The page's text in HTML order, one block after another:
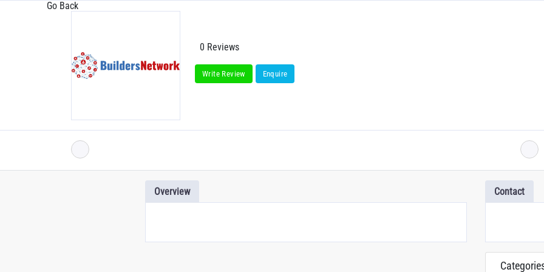
Go Back
0 Reviews
Write Review Enquire
Overview Contact